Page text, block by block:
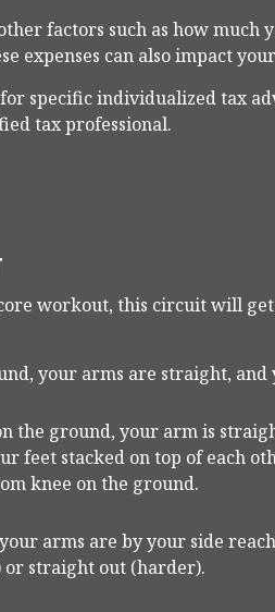
factors such as how much
expenses can also impact
specific individualized tax
tax professional.
workout, this circuit will
your arms are straight, and
the ground, your arm is
feet stacked on top of each
knee on the ground.
arms are by your side
or straight out (harder).